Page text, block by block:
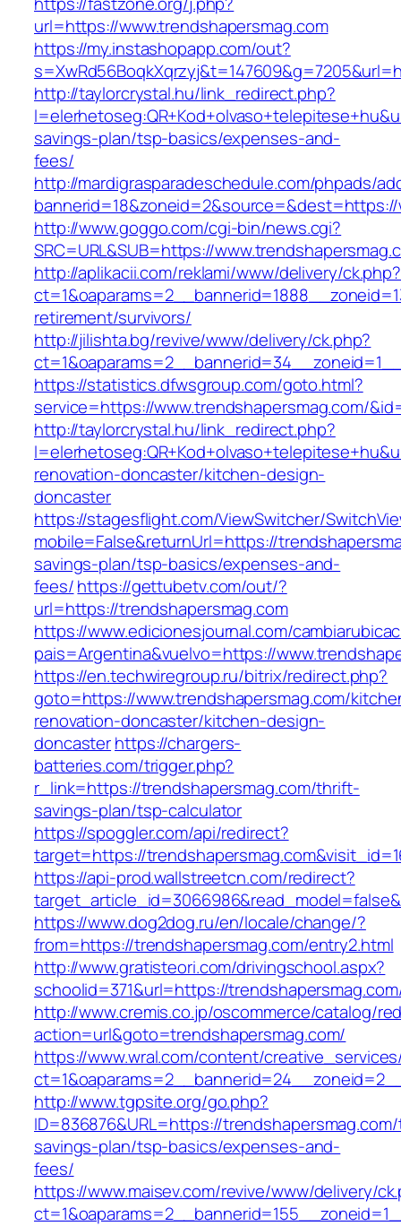
url=https://www.trendshapersmag.com
https://my.instashopapp.com/out?
http://taylorcrystal.hu/link_redirect.php?
savings-plan/tsp-basics/expenses-and-
fees/
http://mardigrasparadeschedule.com/phpads/
http://www.goggo.com/cgi-bin/news.cgi?
SRC=URL&SUB=https://
http://aplikacii.com/reklami/www/delivery/ck.php?
retirement/survivors/
http://jilishta.bg/revive/www/delivery/ck.php?
https://statistics.dfwsgroup.com/goto.html?
service=https://www.trendshapersmag.com/
http://taylorcrystal.hu/link_redirect.php?
renovation-doncaster/kitchen-design-
doncaster
https://stagesflight.com/ViewSwitcher/
mobile=False&returnUrl=https://
savings-plan/tsp-basics/expenses-and-
fees/https://gettubetv.com/out/?
url=https://trendshapersmag.com
https://www.edicionesjournal.com/
pais=Argentina&vuelvo=https://
https://en.techwiregroup.ru/bitrix/redirect.php?
goto=https://www.trendshapersmag.com/
renovation-doncaster/kitchen-design-
doncasterhttps://chargers-
batteries.com/trigger.php?
r_link=https://trendshapersmag.com/thrift-
savings-plan/tsp-calculator
https://spoggler.com/api/redirect?
target=https://
https://api-prod.wallstreetcn.com/redirect?
https://www.dog2dog.ru/en/locale/change/?
from=https://trendshapersmag.com/entry2.html
http://www.gratisteori.com/drivingschool.aspx?
schoolid=371&url=https://
http://www.cremis.co.jp/oscommerce/catalog/
action=url&goto=trendshapersmag.com/
https://www.wral.com/content/
http://www.tgpsite.org/go.php?
ID=836876&URL=https://
savings-plan/tsp-basics/expenses-and-
fees/
https://www.maisev.com/revive/www/delivery/